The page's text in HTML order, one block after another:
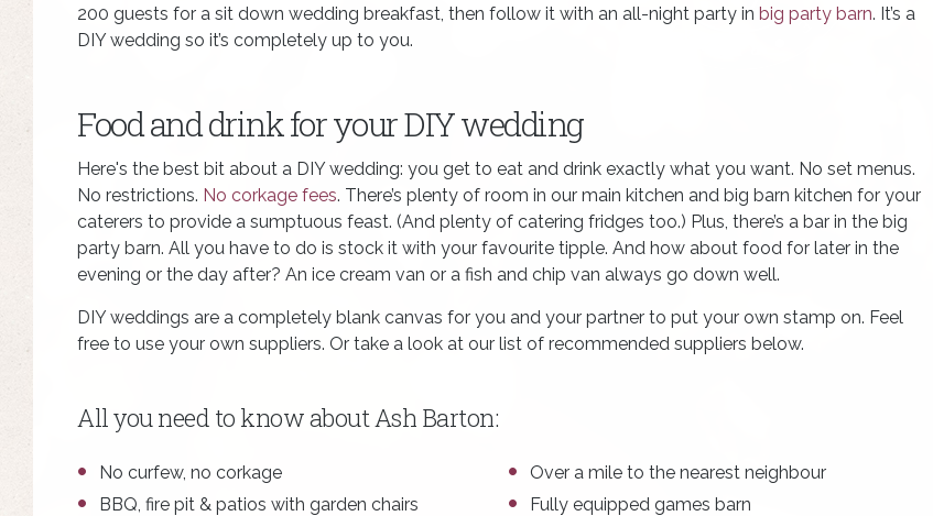
200 guests for a sit down wedding breakfast, then follow it with an all-night party in big party barn. It’s a
DIY wedding so it’s completely up to you.
Food and drink for your DIY wedding
Here's the best bit about a DIY wedding: you get to eat and drink exactly what you want. No set menus.
No restrictions. No corkage fees. There’s plenty of room in our main kitchen and big barn kitchen for your
caterers to provide a sumptuous feast. (And plenty of catering fridges too.) Plus, there’s a bar in the big
party barn. All you have to do is stock it with your favourite tipple. And how about food for later in the
evening or the day after? An ice cream van or a fish and chip van always go down well.
DIY weddings are a completely blank canvas for you and your partner to put your own stamp on. Feel
free to use your own suppliers. Or take a look at our list of recommended suppliers below.
All you need to know about Ash Barton:
No curfew, no corkage
Over a mile to the nearest neighbour
BBQ, fire pit & patios with garden chairs
Fully equipped games barn